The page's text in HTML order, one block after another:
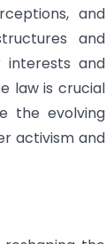
and
and
interests and
law is crucial
the evolving
activism and